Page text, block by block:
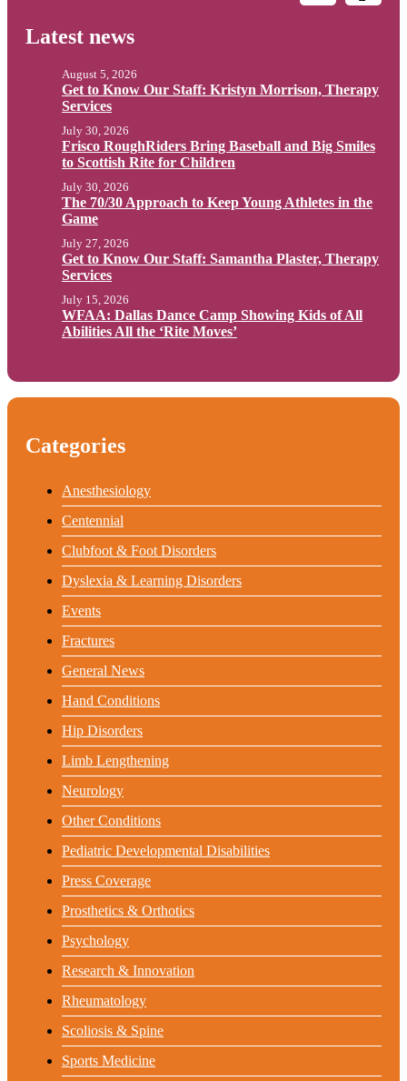
Latest news
Get to Know Our Staff: Kristyn Morrison, Therapy
Services
August 5, 2026
Frisco RoughRiders Bring Baseball and Big Smiles
to Scottish Rite for Children
July 30, 2026
The 70/30 Approach to Keep Young Athletes in the
Game
July 30, 2026
Get to Know Our Staff: Samantha Plaster, Therapy
Services
July 27, 2026
WFAA: Dallas Dance Camp Showing Kids of All
Abilities All the ‘Rite Moves’
July 15, 2026
Categories
Anesthesiology
Centennial
Clubfoot & Foot Disorders
Dyslexia & Learning Disorders
Events
Fractures
General News
Hand Conditions
Hip Disorders
Limb Lengthening
Neurology
Other Conditions
Pediatric Developmental Disabilities
Press Coverage
Prosthetics & Orthotics
Psychology
Research & Innovation
Rheumatology
Scoliosis & Spine
Sports Medicine